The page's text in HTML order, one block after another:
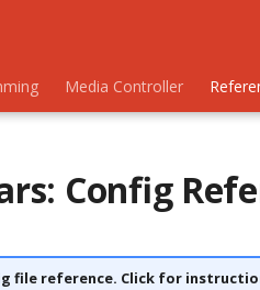
Media Controller
Config
file reference. Click for